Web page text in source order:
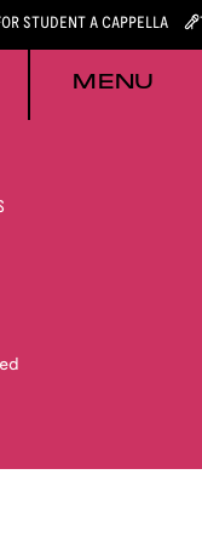
STUDENT A CAPPELLA
MENU